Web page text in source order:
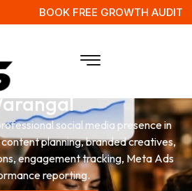
BOOK FREE GROWTH AUDIT
social media presence in
planning, branded creatives,
engagement tracking, Meta Ads
reporting.